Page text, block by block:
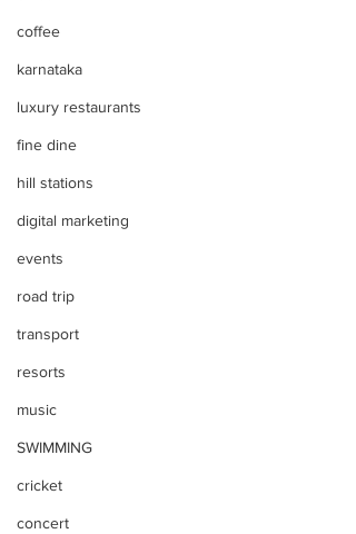
coffee
karnataka
luxury restaurants
fine dine
hill stations
digital marketing
events
road trip
transport
resorts
music
SWIMMING
cricket
concert